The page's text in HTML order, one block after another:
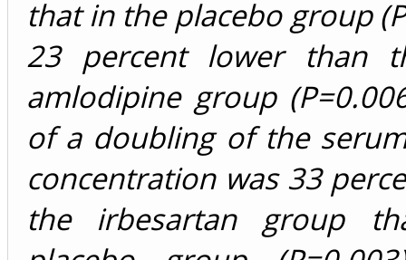
that in the placebo group
23 percent lower than
amlodipine group
of a doubling of the
concentration was 33
the irbesartan group